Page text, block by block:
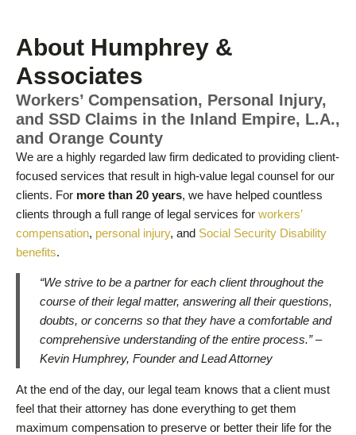
About Humphrey &
Associates
Workers’ Compensation, Personal Injury,
and SSD Claims in the Inland Empire, L.A.,
and Orange County
We are a highly regarded law firm dedicated to providing client-
focused services that result in high-value legal counsel for our
clients. For more than 20 years, we have helped countless
clients through a full range of legal services for workers’
compensation, personal injury, and Social Security Disability
benefits.
“We strive to be a partner for each client throughout the
course of their legal matter, answering all their questions,
doubts, or concerns so that they have a comfortable and
comprehensive understanding of the entire process.” –
Kevin Humphrey, Founder and Lead Attorney
At the end of the day, our legal team knows that a client must
feel that their attorney has done everything to get them
maximum compensation to preserve or better their life for the